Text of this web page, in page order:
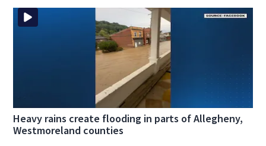
Heavy rains create flooding in parts of Allegheny,
Westmoreland counties